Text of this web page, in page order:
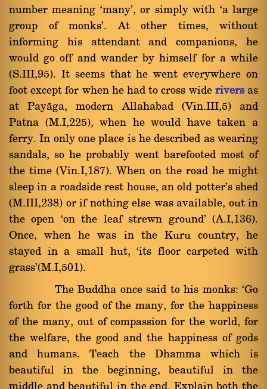
number meaning `many', or simply with `a large
group of monks'. At other times, without
informing his attendant and companions, he
would go off and wander by himself for a while
(S.III,95). It seems that he went everywhere on
foot except for when he had to cross wide riversas
at Payàga, modern Allahabad (Vin.III,5) and
Patna (M.I,225), when he would have taken a
ferry. In only one place is he described as wearing
sandals, so he probably went barefooted most of
the time (Vin.I,187). When on the road he might
sleep in a roadside rest house, an old potter's shed
(M.III,238) or if nothing else was available, out in
the open `on the leaf strewn ground' (A.I,136).
Once, when he was in the Kuru country, he
stayed in a small hut, `its floor carpeted with
grass'(M.I,501).
The Buddha once said to his monks: `Go
forth for the good of the many, for the happiness
of the many, out of compassion for the world, for
the welfare, the good and the happiness of gods
and humans. Teach the Dhamma which is
beautiful in the beginning, beautiful in the
middle and beautiful in the end. Explain both the